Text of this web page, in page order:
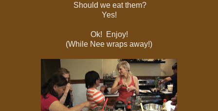
Should we eat them?
Yes!
Ok! Enjoy!
(While Nee wraps away!)